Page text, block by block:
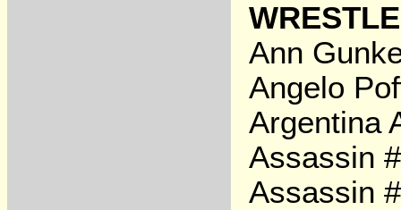
Ann
Angelo
Argentina
Assassin
Assassin